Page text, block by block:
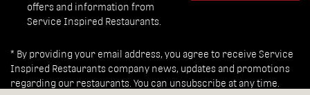
offers and information from
Service Inspired Restaurants.
* By providing your email address, you agree to receive Service
Inspired Restaurants company news, updates and promotions
regarding our restaurants. You can unsubscribe at any time.